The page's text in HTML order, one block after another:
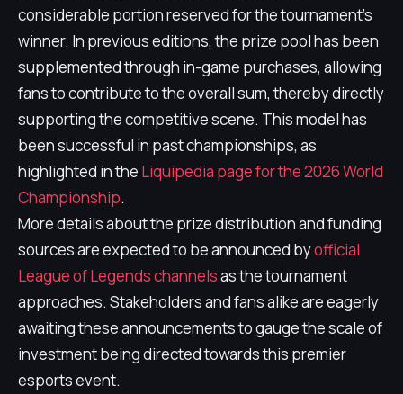
considerable portion reserved for the tournament's
winner. In previous editions, the prize pool has been
supplemented through in-game purchases, allowing
fans to contribute to the overall sum, thereby directly
supporting the competitive scene. This model has
been successful in past championships, as
highlighted in the Liquipedia page for the 2026 World
Championship.
More details about the prize distribution and funding
sources are expected to be announced byofficial
League of Legends channelsas the tournament
approaches. Stakeholders and fans alike are eagerly
awaiting these announcements to gauge the scale of
investment being directed towards this premier
esports event.